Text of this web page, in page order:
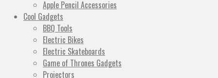
Apple Pencil Accessories
Cool Gadgets
BBQ Tools
Electric Bikes
Electric Skateboards
Game of Thrones Gadgets
Projectors